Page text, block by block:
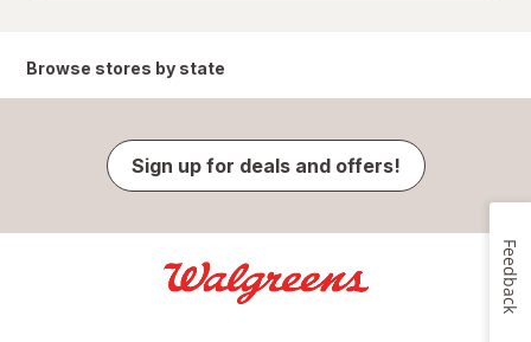
Browse stores by state
Sign up for deals and offers!
Feedback